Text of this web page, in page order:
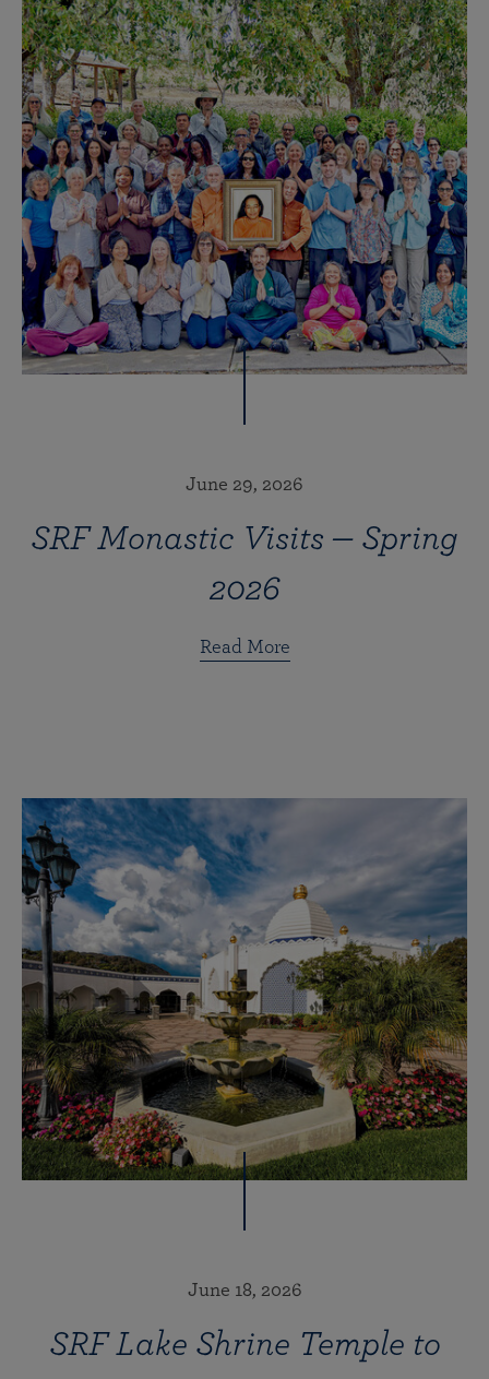
June 29, 2026
SRF Monastic Visits — Spring
2026
Read More
June 18, 2026
SRF Lake Shrine Temple to